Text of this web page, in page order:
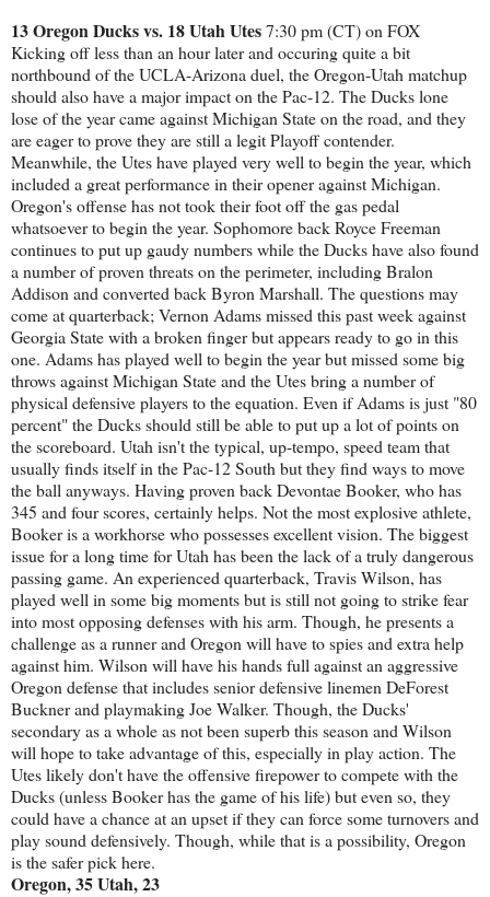
13 Oregon Ducks vs. 18 Utah Utes7:30 pm (CT) on FOX
Kicking off less than an hour later and occuring quite a bit
northbound of the UCLA-Arizona duel, the Oregon-Utah matchup
should also have a major impact on the Pac-12. The Ducks lone
lose of the year came against Michigan State on the road, and they
are eager to prove they are still a legit Playoff contender.
Meanwhile, the Utes have played very well to begin the year, which
included a great performance in their opener against Michigan.
Oregon's offense has not took their foot off the gas pedal
whatsoever to begin the year. Sophomore back Royce Freeman
continues to put up gaudy numbers while the Ducks have also found
a number of proven threats on the perimeter, including Bralon
Addison and converted back Byron Marshall. The questions may
come at quarterback; Vernon Adams missed this past week against
Georgia State with a broken finger but appears ready to go in this
one. Adams has played well to begin the year but missed some big
throws against Michigan State and the Utes bring a number of
physical defensive players to the equation. Even if Adams is just "80
percent" the Ducks should still be able to put up a lot of points on
the scoreboard. Utah isn't the typical, up-tempo, speed team that
usually finds itself in the Pac-12 South but they find ways to move
the ball anyways. Having proven back Devontae Booker, who has
345 and four scores, certainly helps. Not the most explosive athlete,
Booker is a workhorse who possesses excellent vision. The biggest
issue for a long time for Utah has been the lack of a truly dangerous
passing game. An experienced quarterback, Travis Wilson, has
played well in some big moments but is still not going to strike fear
into most opposing defenses with his arm. Though, he presents a
challenge as a runner and Oregon will have to spies and extra help
against him. Wilson will have his hands full against an aggressive
Oregon defense that includes senior defensive linemen DeForest
Buckner and playmaking Joe Walker. Though, the Ducks'
secondary as a whole as not been superb this season and Wilson
will hope to take advantage of this, especially in play action. The
Utes likely don't have the offensive firepower to compete with the
Ducks (unless Booker has the game of his life) but even so, they
could have a chance at an upset if they can force some turnovers and
play sound defensively. Though, while that is a possibility, Oregon
is the safer pick here.
Oregon, 35 Utah, 23